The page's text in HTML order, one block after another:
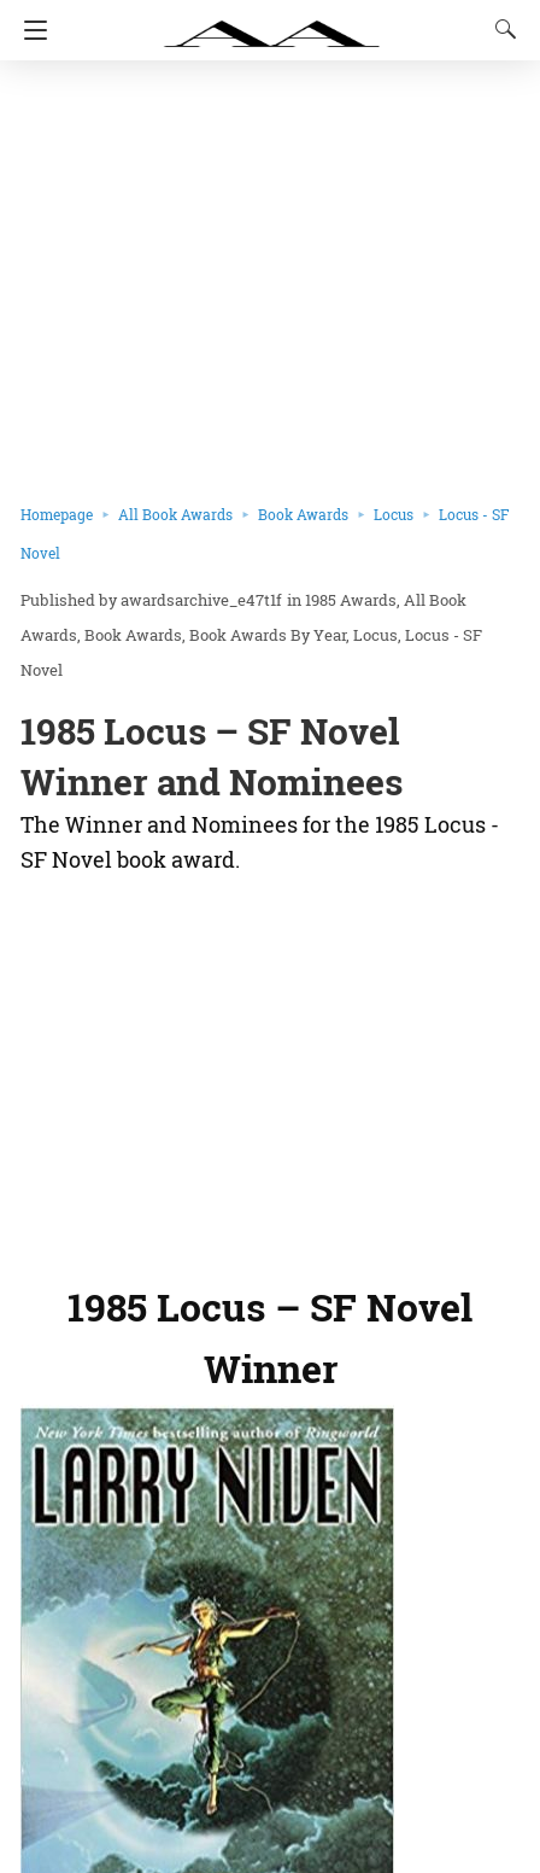
Homepage All Book Awards Book Awards Locus Locus - SF
Novel
awardsarchive_e47t1f in1985 Awards All Book
Awards Book Awards Book Awards By Year Locus Locus - SF
Novel
1985 Locus – SF Novel
Winner and Nominees
The Winner and Nominees for the 1985 Locus -
SF Novel book award.
1985 Locus – SF Novel
Winner